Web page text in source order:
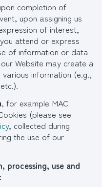
completion of
upon assigning us
of interest,
attend or express
of information or data
Website may create a
information (e.g.,
, for example MAC
(please see
, collected during
the use of our
processing, use and